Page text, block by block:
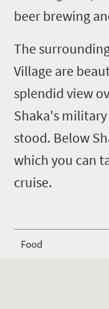
beer brewing
The
Village are
splendid view
Shaka's
stood. Below
which you can
cruise.
Food